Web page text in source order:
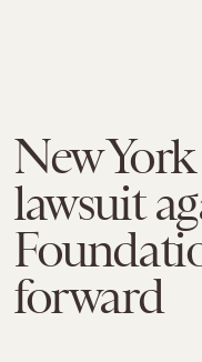
New
lawsuit
forward